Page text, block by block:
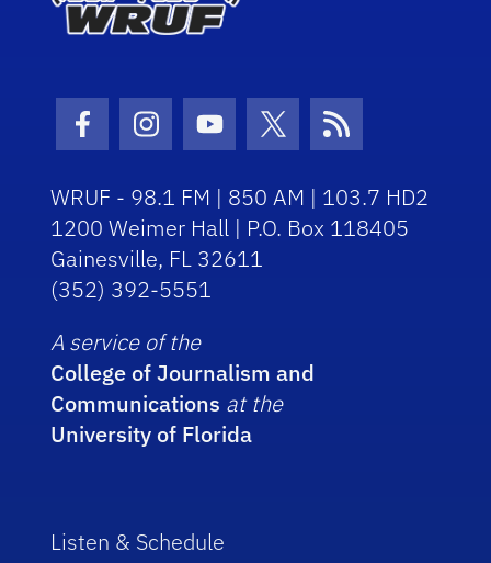
Facebook Icon
Instagram Icon
Youtube Icon
Twitter Icon
RSS Icon
WRUF - 98.1 FM | 850 AM | 103.7 HD2
1200 Weimer Hall | P.O. Box 118405
Gainesville, FL 32611
(352) 392-5551
A service of the
College of Journalism and
Communications at the
University of Florida
Listen & Schedule